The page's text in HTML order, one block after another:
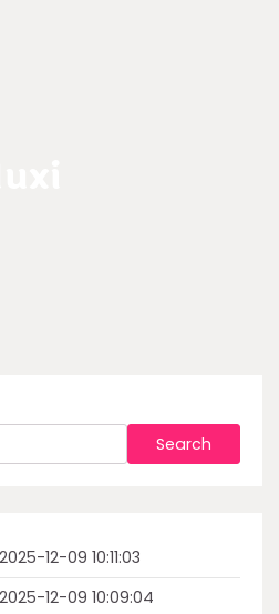
Search
12-09 10:11:03
12-09 10:09:04